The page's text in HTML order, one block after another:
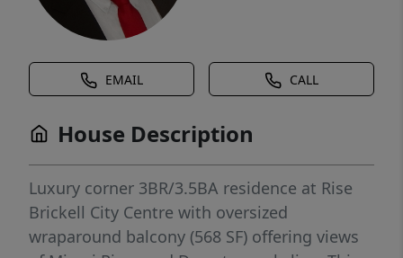
EMAIL CALL
House Description
Luxury corner 3BR/3.5BA residence at Rise
Brickell City Centre with oversized
wraparound balcony (568 SF) offering views